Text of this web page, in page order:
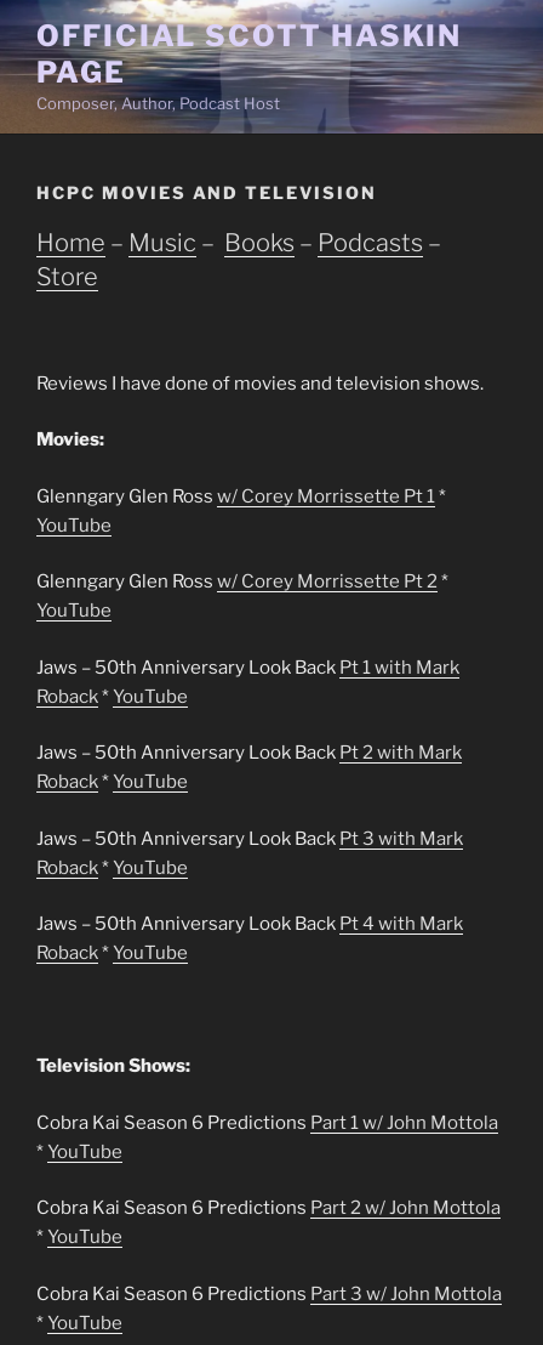
content
OFFICIAL SCOTT HASKIN
PAGE
Composer, Author, Podcast Host
HCPC MOVIES AND TELEVISION
Home – Music – Books – Podcasts –
Store
Reviews I have done of movies and television shows.
Movies:
Glenngary Glen Ross w/ Corey Morrissette Pt 1 *
YouTube
Glenngary Glen Ross w/ Corey Morrissette Pt 2 *
YouTube
Jaws – 50th Anniversary Look Back Pt 1 with Mark
Roback*YouTube
Jaws – 50th Anniversary Look Back Pt 2 with Mark
Roback*YouTube
Jaws – 50th Anniversary Look Back Pt 3 with Mark
Roback*YouTube
Jaws – 50th Anniversary Look Back Pt 4 with Mark
Roback*YouTube
Television Shows:
Cobra Kai Season 6 Predictions Part 1 w/ John Mottola
*YouTube
Cobra Kai Season 6 Predictions Part 2 w/ John Mottola
*YouTube
Cobra Kai Season 6 Predictions Part 3 w/ John Mottola
*YouTube